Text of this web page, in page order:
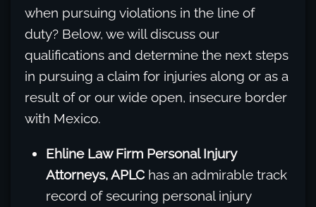
when pursuing violations in the line of
duty? Below, we will discuss our
qualifications and determine the next steps
in pursuing a claim for injuries along or as a
result of or our wide open, insecure border
with Mexico.
Ehline Law Firm Personal Injury
Attorneys, APLC has an admirable track
record of securing personal injury